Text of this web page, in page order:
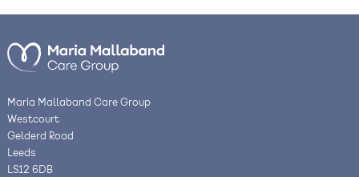
Maria Mallaband Care Group
Westcourt
Gelderd Road
Leeds
LS12 6DB